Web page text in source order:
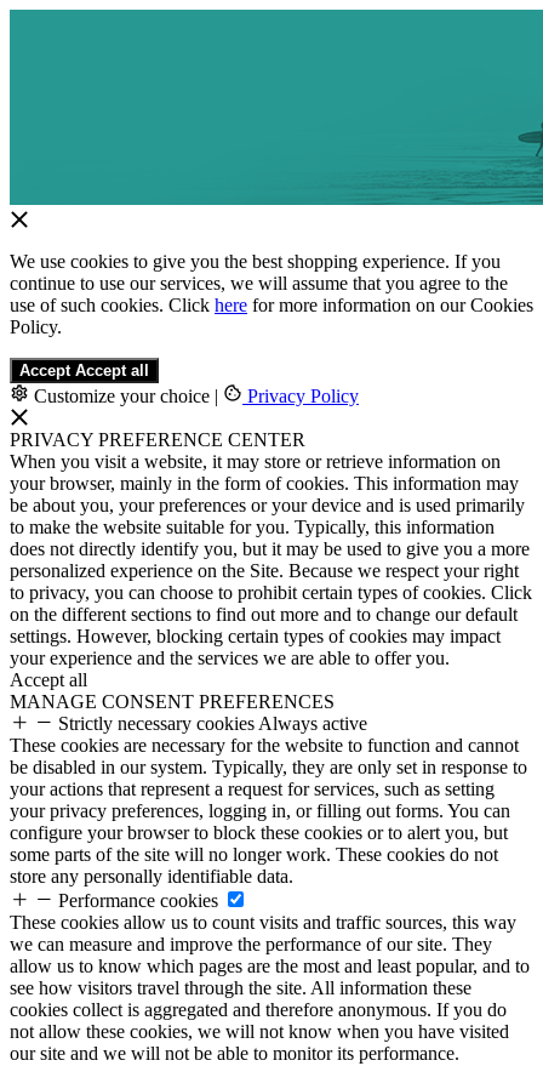
We use cookies to give you the best shopping experience. If you
continue to use our services, we will assume that you agree to the
use of such cookies. Click here for more information on our Cookies
Policy.
Accept Accept all
Customize your choice | Privacy Policy
PRIVACY PREFERENCE CENTER
When you visit a website, it may store or retrieve information on
your browser, mainly in the form of cookies. This information may
be about you, your preferences or your device and is used primarily
to make the website suitable for you. Typically, this information
does not directly identify you, but it may be used to give you a more
personalized experience on the Site. Because we respect your right
to privacy, you can choose to prohibit certain types of cookies. Click
on the different sections to find out more and to change our default
settings. However, blocking certain types of cookies may impact
your experience and the services we are able to offer you.
Accept all
MANAGE CONSENT PREFERENCES
Strictly necessary cookies Always active
These cookies are necessary for the website to function and cannot
be disabled in our system. Typically, they are only set in response to
your actions that represent a request for services, such as setting
your privacy preferences, logging in, or filling out forms. You can
configure your browser to block these cookies or to alert you, but
some parts of the site will no longer work. These cookies do not
store any personally identifiable data.
Performance cookies
These cookies allow us to count visits and traffic sources, this way
we can measure and improve the performance of our site. They
allow us to know which pages are the most and least popular, and to
see how visitors travel through the site. All information these
cookies collect is aggregated and therefore anonymous. If you do
not allow these cookies, we will not know when you have visited
our site and we will not be able to monitor its performance.